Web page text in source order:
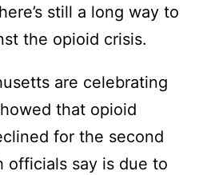
still a long way to
the opioid crisis.
are celebrating
that opioid
for the second
officials say is due to